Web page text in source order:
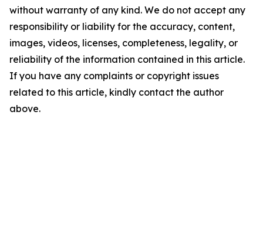
without warranty of any kind. We do not accept any
responsibility or liability for the accuracy, content,
images, videos, licenses, completeness, legality, or
reliability of the information contained in this article.
If you have any complaints or copyright issues
related to this article, kindly contact the author
above.